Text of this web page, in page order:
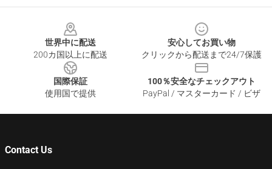
世界中に配送
200カ国以上に配送
安心してお買い物
クリックから配送まで24/7保護
国際保証
使用国で提供
100％安全なチェックアウト
PayPal / マスターカード / ビザ
Contact Us